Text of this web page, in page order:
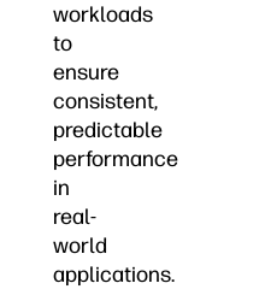
workloads
to
ensure
consistent,
predictable
performance
in
real-
world
applications.